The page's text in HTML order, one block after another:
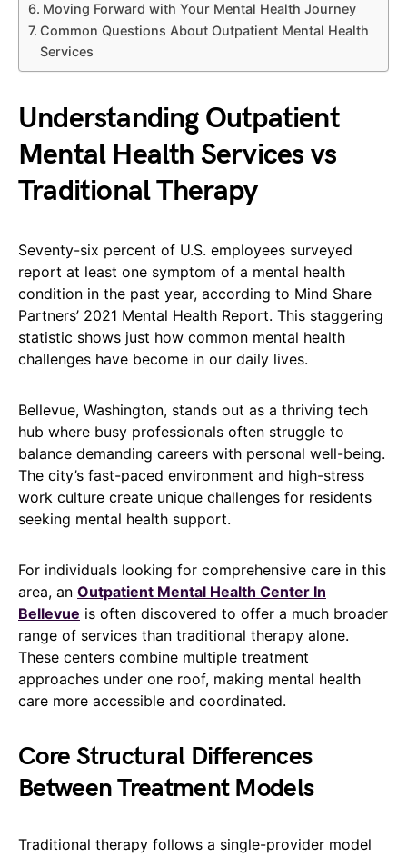
Moving Forward with Your Mental Health Journey
Common Questions About Outpatient Mental Health
Services
Understanding Outpatient
Mental Health Services vs
Traditional Therapy
Seventy-six percent of U.S. employees surveyed
report at least one symptom of a mental health
condition in the past year, according to Mind Share
Partners’ 2021 Mental Health Report. This staggering
statistic shows just how common mental health
challenges have become in our daily lives.
Bellevue, Washington, stands out as a thriving tech
hub where busy professionals often struggle to
balance demanding careers with personal well-being.
The city’s fast-paced environment and high-stress
work culture create unique challenges for residents
seeking mental health support.
For individuals looking for comprehensive care in this
area, an Outpatient Mental Health Center In
Bellevue is often discovered to offer a much broader
range of services than traditional therapy alone.
These centers combine multiple treatment
approaches under one roof, making mental health
care more accessible and coordinated.
Core Structural Differences
Between Treatment Models
Traditional therapy follows a single-provider model